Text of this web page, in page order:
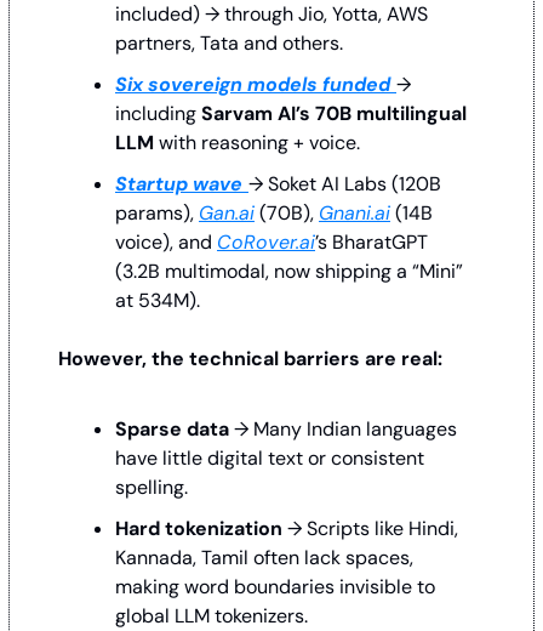
included) → through Jio, Yotta, AWS
partners, Tata and others.
Six sovereign models funded →
including Sarvam AI’s 70B multilingual
LLM with reasoning + voice.
Startup wave → Soket AI Labs (120B
params), Gan.ai (70B), Gnani.ai (14B
voice), and CoRover.ai’s BharatGPT
(3.2B multimodal, now shipping a “Mini”
at 534M).
However, the technical barriers are real:
Sparse data → Many Indian languages
have little digital text or consistent
spelling.
Hard tokenization → Scripts like Hindi,
Kannada, Tamil often lack spaces,
making word boundaries invisible to
global LLM tokenizers.